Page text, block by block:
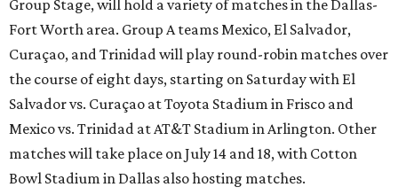
Group Stage, will hold a variety of matches in the Dallas-
Fort Worth area. Group A teams Mexico, El Salvador,
Curaçao, and Trinidad will play round-robin matches over
the course of eight days, starting on Saturday with El
Salvador vs. Curaçao at Toyota Stadium in Frisco and
Mexico vs. Trinidad at AT&T Stadium in Arlington. Other
matches will take place on July 14 and 18, with Cotton
Bowl Stadium in Dallas also hosting matches.